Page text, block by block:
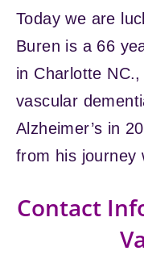
Today we are
Buren is a 66
in Charlotte
vascular
Alzheimer’s in
from his journey
Contact